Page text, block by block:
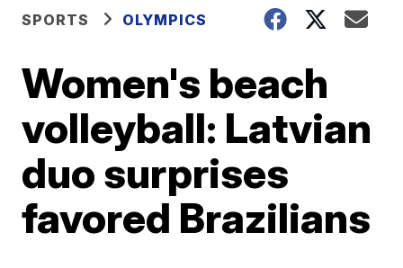
SPORTS OLYMPICS
Women's beach
volleyball: Latvian
duo surprises
favored Brazilians